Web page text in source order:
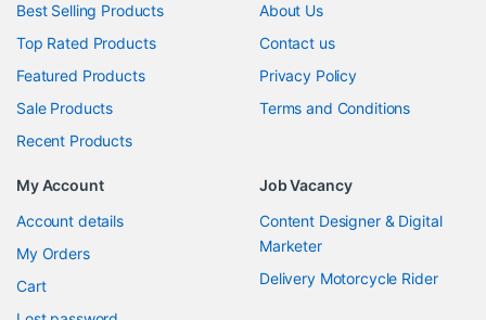
Best Selling Products
Top Rated Products
Featured Products
Sale Products
Recent Products
About Us
Contact us
Privacy Policy
Terms and Conditions
My Account
Account details
My Orders
Cart
Job Vacancy
Content Designer & Digital
Marketer
Delivery Motorcycle Rider